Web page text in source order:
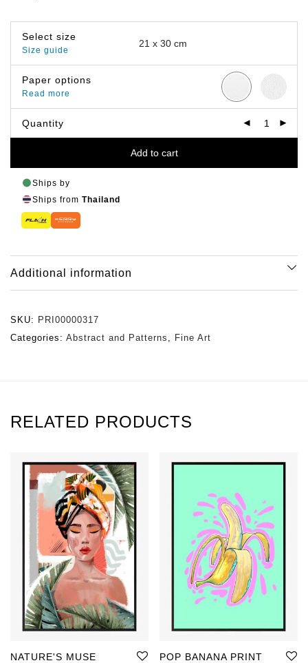
Select size
Size guide
Paper options
Read more
Quantity
Add to cart
Ships by
Ships from Thailand
Additional information
SKU: PRI00000317
Categories: Abstract and Patterns , Fine Art
RELATED PRODUCTS
NATURE'S MUSE
POP BANANA PRINT